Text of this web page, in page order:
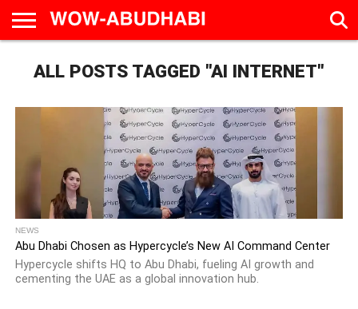
AD
CALENDAR
LIVE
IN
EAT &
DRINK
TRAVEL
FAMILY &
EDUCATION
CULTURE
&
ALL POSTS TAGGED "AI INTERNET"
NEWS
Abu Dhabi Chosen as Hypercycle’s New AI Command Center
Hypercycle shifts HQ to Abu Dhabi, fueling AI growth and
cementing the UAE as a global innovation hub.